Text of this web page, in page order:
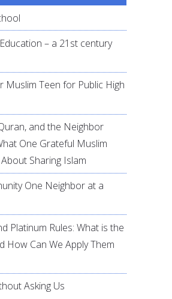
– a 21st century
Muslim Teen for Public High
and the Neighbor
One Grateful Muslim
Sharing Islam
One Neighbor at a
Platinum Rules: What is the
How Can We Apply Them
Asking Us